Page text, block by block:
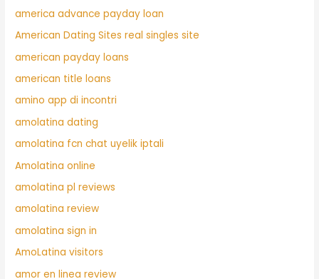
america advance payday loan
American Dating Sites real singles site
american payday loans
american title loans
amino app di incontri
amolatina dating
amolatina fcn chat uyelik iptali
Amolatina online
amolatina pl reviews
amolatina review
amolatina sign in
AmoLatina visitors
amor en linea review